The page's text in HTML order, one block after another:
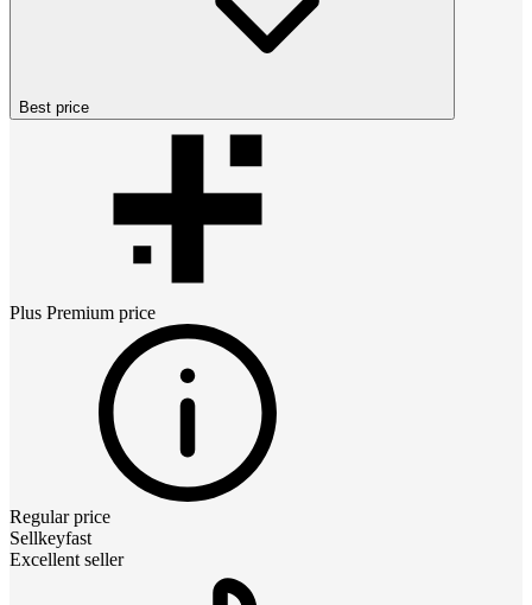
Best price
Plus Premium price
Regular price
Sellkeyfast
Excellent seller